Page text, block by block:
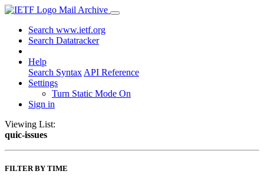
Mail Archive
Search www.ietf.org
Search Datatracker
Help
Search Syntax API Reference
Settings
Turn Static Mode On
Sign in
Viewing List:
quic-issues
FILTER BY TIME